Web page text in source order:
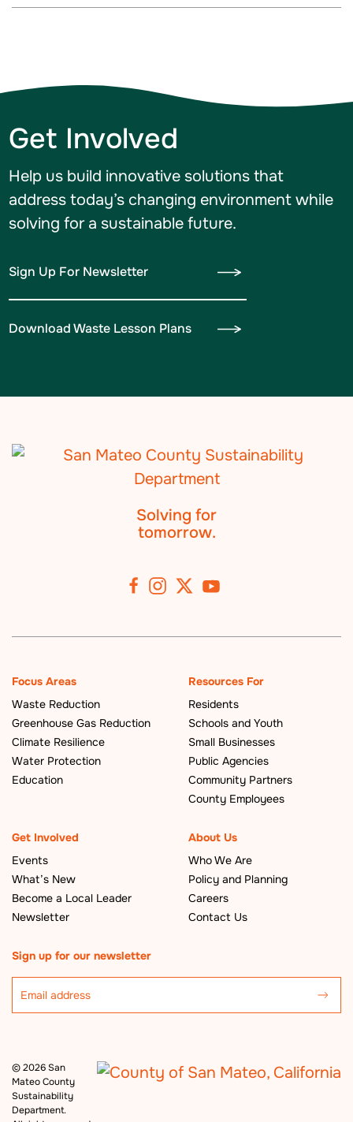
Get Involved
Help us build innovative solutions that
address today’s changing environment while
solving for a sustainable future.
Sign Up For Newsletter
Download Waste Lesson Plans
Solving for
tomorrow.
Focus Areas
Waste Reduction
Greenhouse Gas Reduction
Climate Resilience
Water Protection
Education
Resources For
Residents
Schools and Youth
Small Businesses
Public Agencies
Community Partners
County Employees
Get Involved
Events
What’s New
Become a Local Leader
Newsletter
About Us
Who We Are
Policy and Planning
Careers
Contact Us
©2026 San
Mateo County
Sustainability
Department.
Sign up for our newsletter